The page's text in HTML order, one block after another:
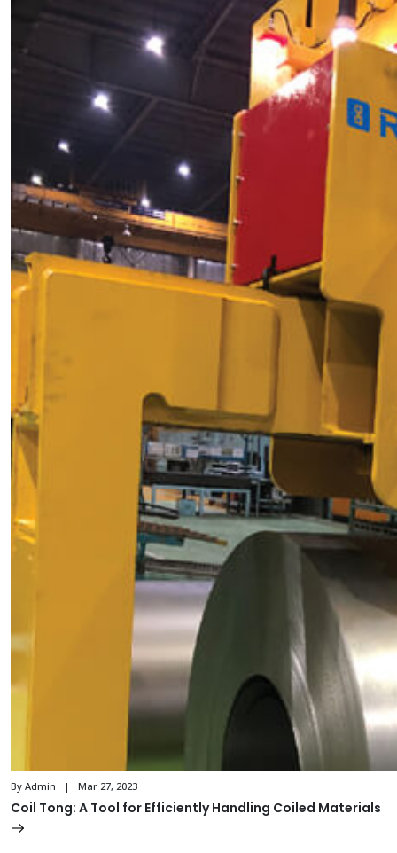
By Admin | Mar 27, 2023
Coil Tong: A Tool for Efficiently Handling Coiled Materials